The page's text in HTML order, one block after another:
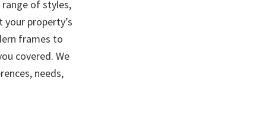
range of styles,
property’s
frames to
covered. We
needs,